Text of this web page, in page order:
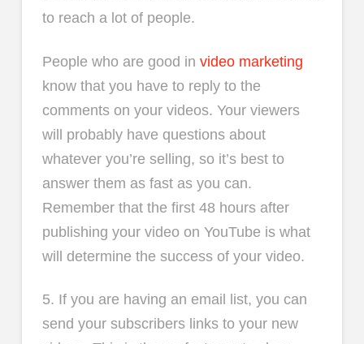
to reach a lot of people.
People who are good in video marketing
know that you have to reply to the
comments on your videos. Your viewers
will probably have questions about
whatever you’re selling, so it’s best to
answer them as fast as you can.
Remember that the first 48 hours after
publishing your video on YouTube is what
will determine the success of your video.
5. If you are having an email list, you can
send your subscribers links to your new